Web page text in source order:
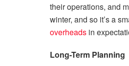
their operations, and
winter, and so it’s a
overheads in
Long-Term Planning